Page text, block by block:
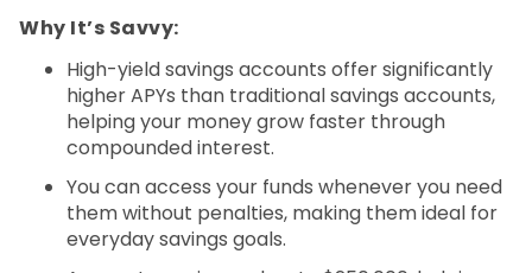
Why It’s Savvy:
High-yield savings accounts offer significantly
higher APYs than traditional savings accounts,
helping your money grow faster through
compounded interest.
You can access your funds whenever you need
them without penalties, making them ideal for
everyday savings goals.